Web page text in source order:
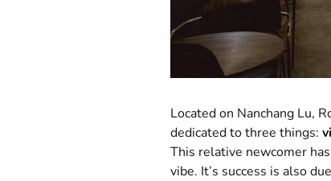
Located on Nanchang Lu,
dedicated to three things:
This relative newcomer
vibe. It’s success is also